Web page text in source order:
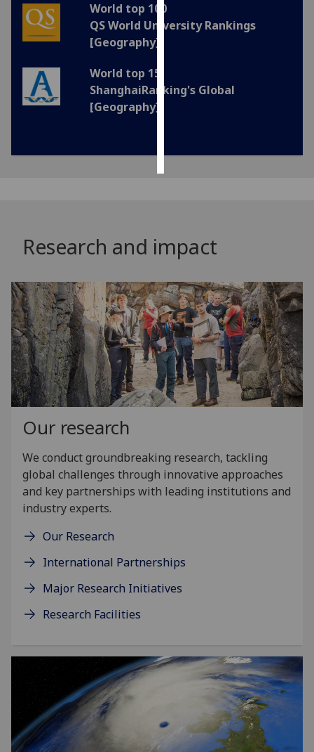
I do not
want
World top 100
QS World University Rankings
[Geography]
World top 15
ShanghaiRanking's Global
[Geography]
Research and impact
Our research
We conduct groundbreaking research, tackling
global challenges through innovative approaches
and key partnerships with leading institutions and
industry experts.
Our Research
International Partnerships
Major Research Initiatives
Research Facilities